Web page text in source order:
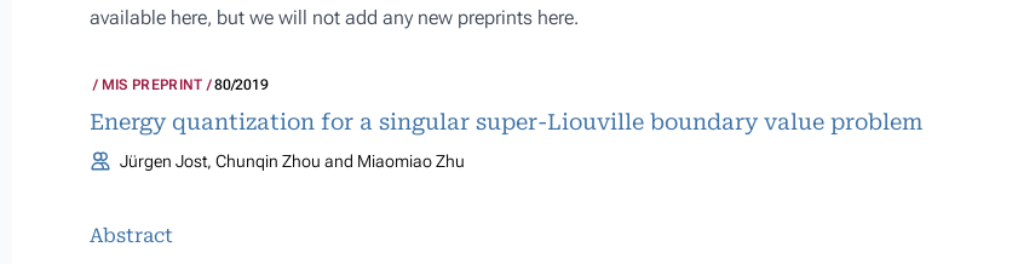
available here, but we will not add any new preprints here.
MIS PREPRINT 80/2019
Energy quantization for a singular super-Liouville boundary value problem
Jürgen Jost, Chunqin Zhou and Miaomiao Zhu
Abstract